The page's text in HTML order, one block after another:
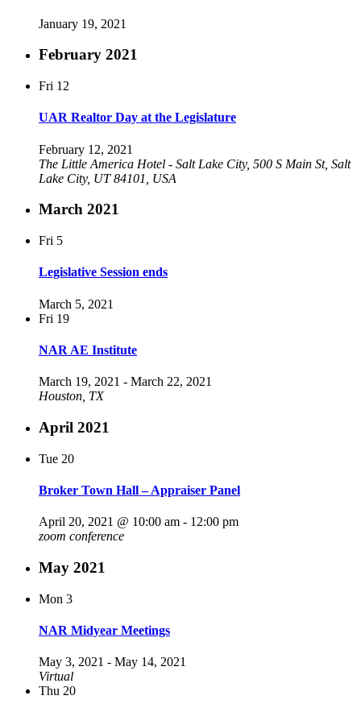
January 19, 2021
February 2021
Fri 12
UAR Realtor Day at the Legislature
February 12, 2021
The Little America Hotel - Salt Lake City, 500 S Main St, Salt
Lake City, UT 84101, USA
March 2021
Fri 5
Legislative Session ends
March 5, 2021
Fri 19
NAR AE Institute
March 19, 2021 - March 22, 2021
Houston, TX
April 2021
Tue 20
Broker Town Hall – Appraiser Panel
April 20, 2021 @ 10:00 am - 12:00 pm
zoom conference
May 2021
Mon 3
NAR Midyear Meetings
May 3, 2021 - May 14, 2021
Virtual
Thu 20